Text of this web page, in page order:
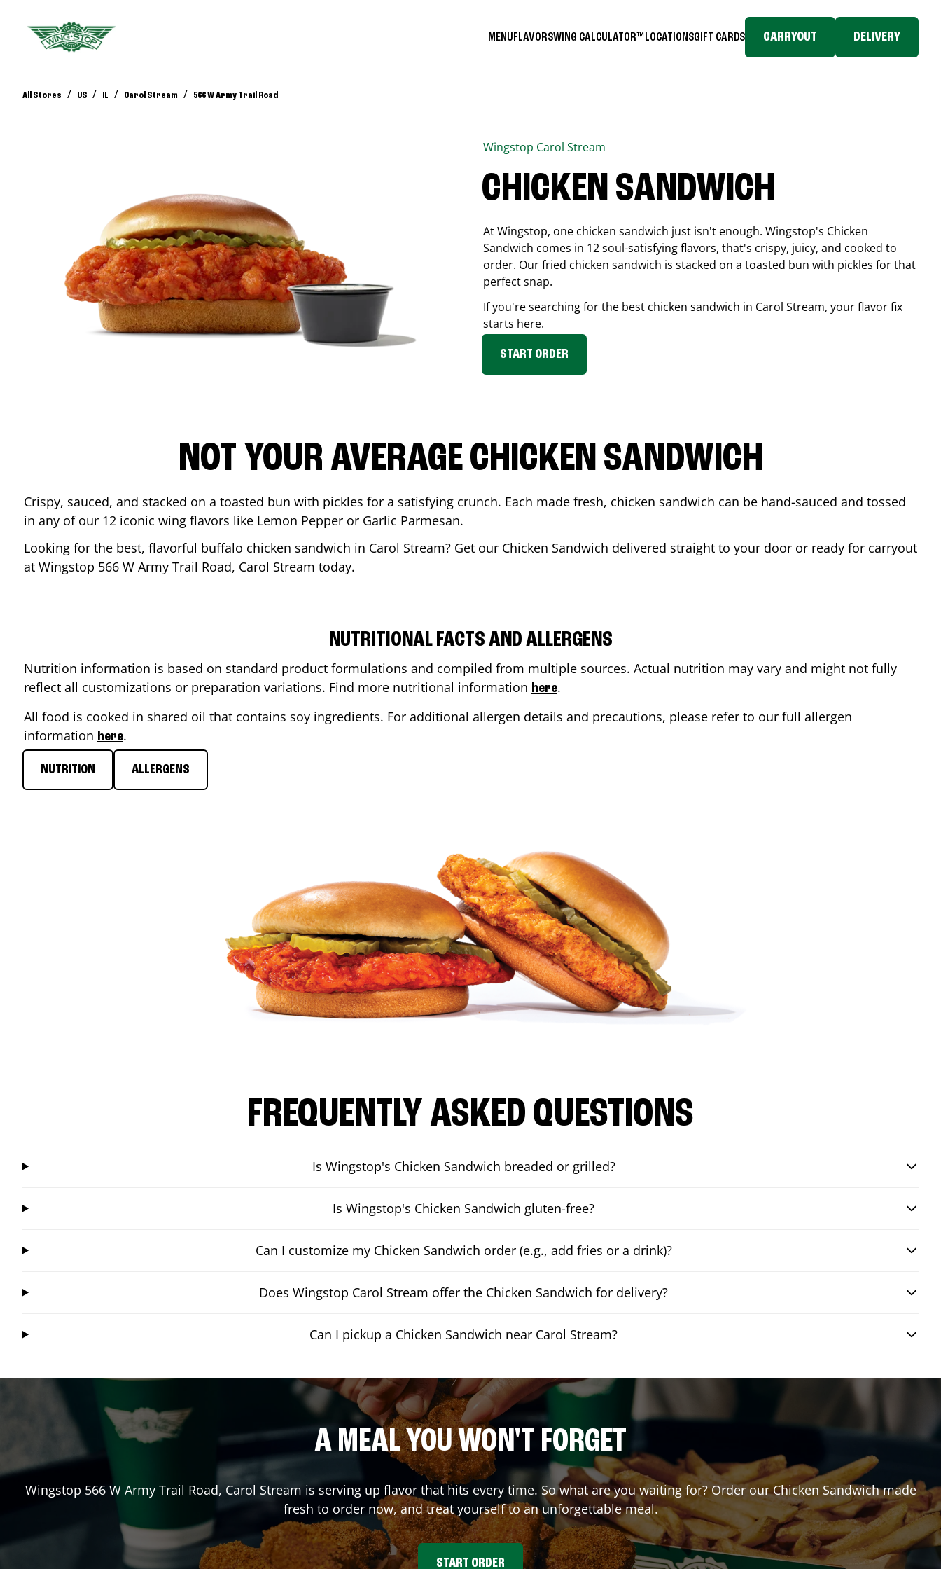
MENUFLAVORSWING CALCULATOR™ LOCATIONSGIFT CARDS CARRYOUT DELIVERY
All Stores / US / IL / Carol Stream / 566 W Army Trail Road
Wingstop Carol Stream
CHICKEN SANDWICH
At Wingstop, one chicken sandwich just isn't enough. Wingstop's Chicken
Sandwich comes in 12 soul-satisfying flavors, that's crispy, juicy, and cooked to
order. Our fried chicken sandwich is stacked on a toasted bun with pickles for that
perfect snap.
If you're searching for the best chicken sandwich in Carol Stream, your flavor fix
starts here.
START ORDER
NOT YOUR AVERAGE CHICKEN SANDWICH
Crispy, sauced, and stacked on a toasted bun with pickles for a satisfying crunch. Each made fresh, chicken sandwich can be hand-sauced and tossed
in any of our 12 iconic wing flavors like Lemon Pepper or Garlic Parmesan.
Looking for the best, flavorful buffalo chicken sandwich in Carol Stream? Get our Chicken Sandwich delivered straight to your door or ready for carryout
at Wingstop 566 W Army Trail Road, Carol Stream today.
NUTRITIONAL FACTS AND ALLERGENS
Nutrition information is based on standard product formulations and compiled from multiple sources. Actual nutrition may vary and might not fully
reflect all customizations or preparation variations. Find more nutritional information here.
All food is cooked in shared oil that contains soy ingredients. For additional allergen details and precautions, please refer to our full allergen
information here.
NUTRITION ALLERGENS
FREQUENTLY ASKED QUESTIONS
Is Wingstop's Chicken Sandwich breaded or grilled?
Is Wingstop's Chicken Sandwich gluten-free?
Can I customize my Chicken Sandwich order (e.g., add fries or a drink)?
Does Wingstop Carol Stream offer the Chicken Sandwich for delivery?
Can I pickup a Chicken Sandwich near Carol Stream?
A MEAL YOU WON'T FORGET
Wingstop 566 W Army Trail Road, Carol Streamis serving up flavor that hits every time. So what are you waiting for? Order our Chicken Sandwich made
fresh to order now, and treat yourself to an unforgettable meal.
START ORDER